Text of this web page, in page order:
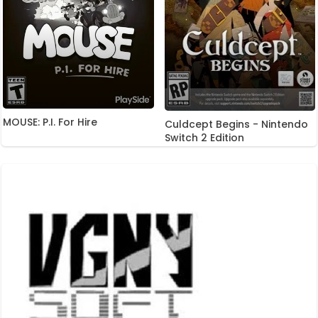
MOUSE: P.I. For Hire
Culdcept Begins - Nintendo
Switch 2 Edition